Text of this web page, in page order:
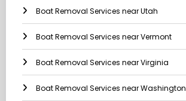
Boat Removal Services near Utah
Boat Removal Services near Vermont
Boat Removal Services near Virginia
Boat Removal Services near Washington